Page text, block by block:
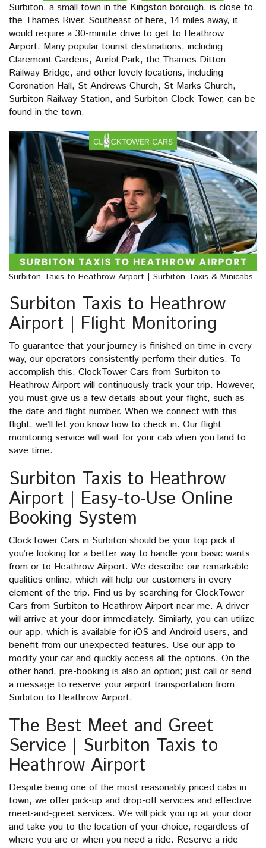
Surbiton, a small town in the Kingston borough, is close to
the Thames River. Southeast of here, 14 miles away, it
would require a 30-minute drive to get to Heathrow
Airport. Many popular tourist destinations, including
Claremont Gardens, Auriol Park, the Thames Ditton
Railway Bridge, and other lovely locations, including
Coronation Hall, St Andrews Church, St Marks Church,
Surbiton Railway Station, and Surbiton Clock Tower, can be
found in the town.
Surbiton Taxis to Heathrow Airport | Surbiton Taxis & Minicabs
Surbiton Taxis to Heathrow
Airport | Flight Monitoring
To guarantee that your journey is finished on time in every
way, our operators consistently perform their duties. To
accomplish this, ClockTower Cars from Surbiton to
Heathrow Airport will continuously track your trip. However,
you must give us a few details about your flight, such as
the date and flight number. When we connect with this
flight, we’ll let you know how to check in. Our flight
monitoring service will wait for your cab when you land to
save time.
Surbiton Taxis to Heathrow
Airport | Easy-to-Use Online
Booking System
ClockTower Cars in Surbiton should be your top pick if
you’re looking for a better way to handle your basic wants
from or to Heathrow Airport. We describe our remarkable
qualities online, which will help our customers in every
element of the trip. Find us by searching for ClockTower
Cars from Surbiton to Heathrow Airport near me. A driver
will arrive at your door immediately. Similarly, you can utilize
our app, which is available for iOS and Android users, and
benefit from our unexpected features. Use our app to
modify your car and quickly access all the options. On the
other hand, pre-booking is also an option; just call or send
a message to reserve your airport transportation from
Surbiton to Heathrow Airport.
The Best Meet and Greet
Service | Surbiton Taxis to
Heathrow Airport
Despite being one of the most reasonably priced cabs in
town, we offer pick-up and drop-off services and effective
meet-and-greet services. We will pick you up at your door
and take you to the location of your choice, regardless of
where you are or when you need a ride. Reserve a ride